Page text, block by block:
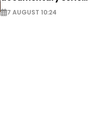
on Melania Trump
7 AUGUST 10:24